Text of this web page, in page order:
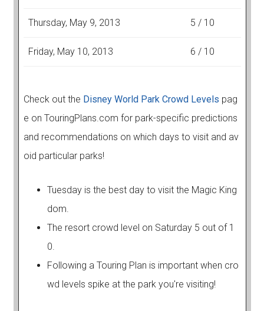
Thursday, May 9, 2013 5 / 10
Friday, May 10, 2013 6 / 10
Check out the Disney World Park Crowd Levels pag
e on TouringPlans.com for park-specific predictions
and recommendations on which days to visit and av
oid particular parks!
Tuesday is the best day to visit the Magic King
dom.
The resort crowd level on Saturday 5 out of 1
0.
Following a Touring Plan is important when cro
wd levels spike at the park you're visiting!